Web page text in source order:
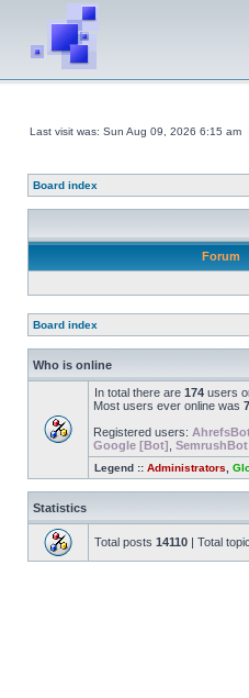
Last visit was: Sun Aug 09, 2026 6:15 am
Board index
Forum
Board index
Who is online
In total there are 174 users
Most users ever online was
Registered users:
Google [Bot] SemrushBot
Legend :: Administrators
Statistics
Total posts 14110 | Total